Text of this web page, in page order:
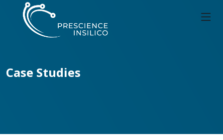
Case Studies